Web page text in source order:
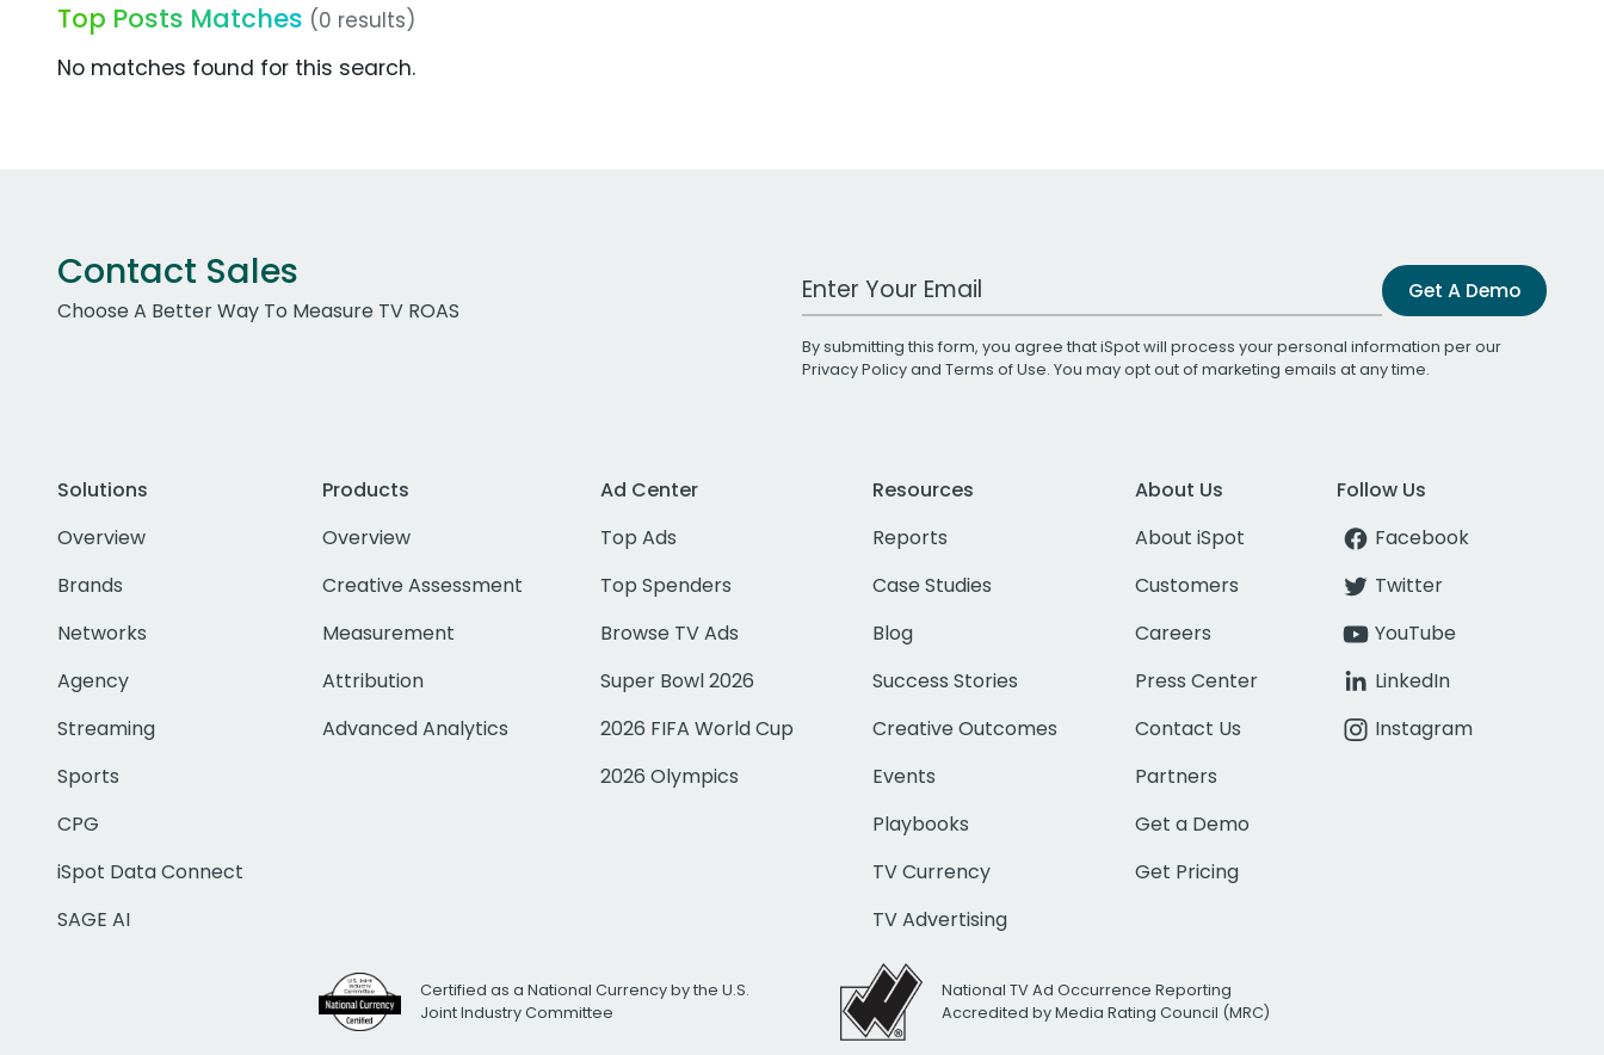
Top Posts Matches (0 results)
No matches found for this search.
Contact Sales
Choose A Better Way To Measure TV ROAS
Work Email Address Get A Demo
By submitting this form, you agree that iSpot will process your personal information per our
Privacy Policyand Terms of Use. You may opt out of marketing emails at any time.
Solutions
Overview
Brands
Networks
Agency
Streaming
Sports
CPG
iSpot Data Connect
SAGE AI
Products
Overview
Creative Assessment
Measurement
Attribution
Advanced Analytics
Ad Center
Top Ads
Top Spenders
Browse TV Ads
Super Bowl 2026
2026 FIFA World Cup
2026 Olympics
Resources
Reports
Case Studies
Blog
Success Stories
Creative Outcomes
Events
Playbooks
TV Currency
TV Advertising
About Us
About iSpot
Customers
Careers
Press Center
Contact Us
Partners
Get a Demo
Get Pricing
Follow Us
Facebook
Twitter
YouTube
LinkedIn
Instagram
Certified as a National Currency by the U.S.
Joint Industry Committee
National TV Ad Occurrence Reporting
Accredited by Media Rating Council (MRC)